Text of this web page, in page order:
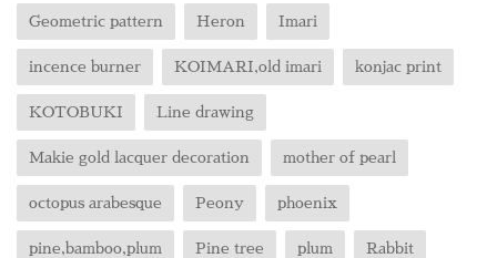
Geometric pattern Heron Imari
incence burner KOIMARI,old imari konjac print
KOTOBUKI Line drawing
Makie gold lacquer decoration mother of pearl
octopus arabesque Peony phoenix
pine,bamboo,plum Pine tree plum Rabbit